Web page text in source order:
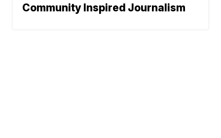
Community Inspired Journalism